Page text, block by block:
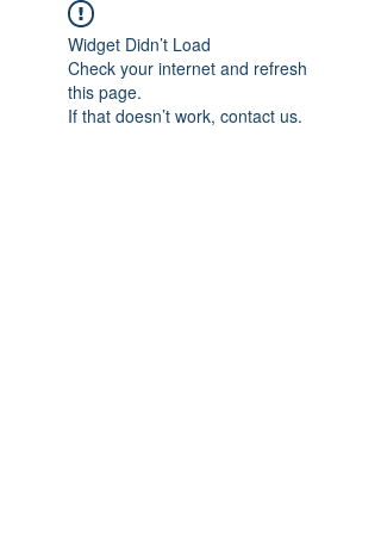
Widget Didn’t Load
Check your internet and refresh
this page.
If that doesn’t work, contact us.